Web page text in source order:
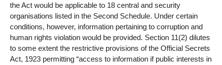
the Act would be applicable to 18 central and security
organisations listed in the Second Schedule. Under certain
conditions, however, information pertaining to corruption and
human rights violation would be provided. Section 11(2) dilutes
to some extent the restrictive provisions of the Official Secrets
Act, 1923 permitting “access to information if public interests in